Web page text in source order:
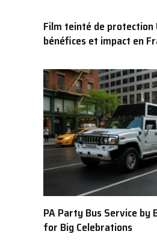
Film teinté de protection
bénéfices et impact en
PA Party Bus Service by
for Big Celebrations